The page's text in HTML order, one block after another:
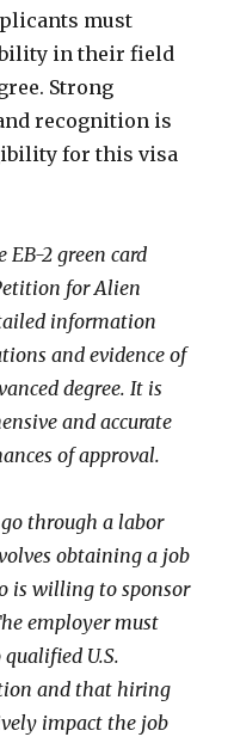
must
in their field
Strong
recognition is
for this visa
EB-2 green card
for Alien
information
and evidence of
degree. It is
and accurate
of approval.
through a labor
obtaining a job
is willing to sponsor
employer must
U.S.
and that hiring
impact the job